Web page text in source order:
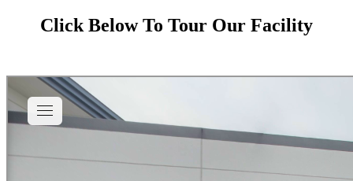
Click Below To Tour Our Facility